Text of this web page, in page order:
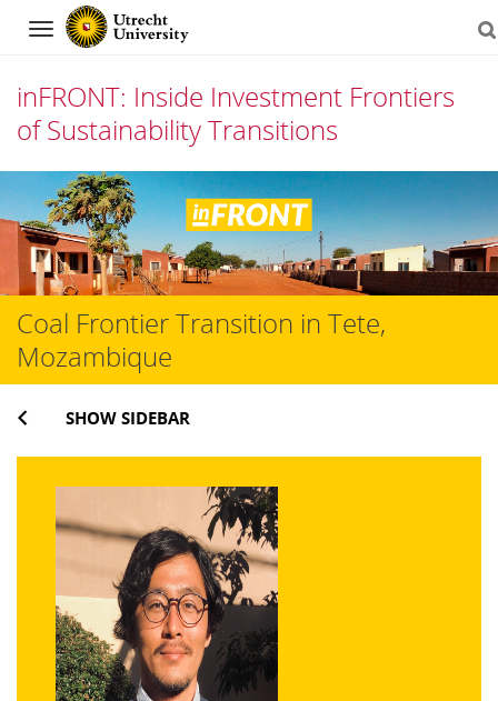
Navigation
inFRONT: Inside Investment Frontiers
of Sustainability Transitions
Skip
to
content
Coal Frontier Transition in Tete,
Mozambique
SHOW SIDEBAR